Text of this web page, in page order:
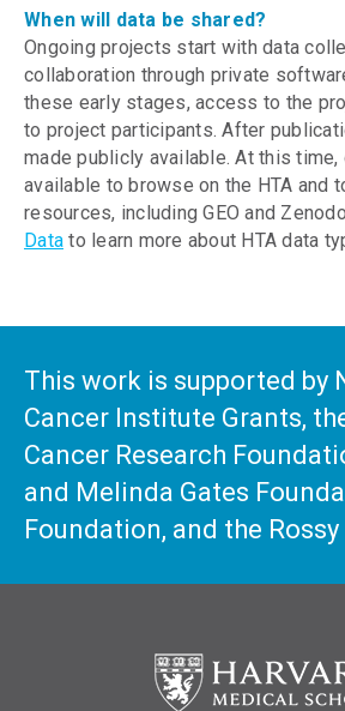
When will data be shared?
Ongoing projects start with data
collaboration through private
these early stages, access to the
to project participants. After
made publicly available. At this time,
available to browse on the HTA and
resources, including GEO and
Data to learn more about HTA data
This work is supported by
Cancer Institute Grants,
Cancer Research
and Melinda Gates
Foundation, and the